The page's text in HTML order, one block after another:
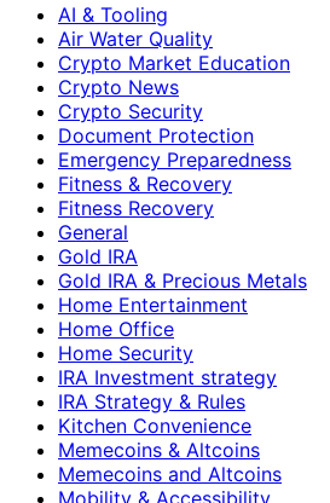
AI & Tooling
Air Water Quality
Crypto Market Education
Crypto News
Crypto Security
Document Protection
Emergency Preparedness
Fitness & Recovery
Fitness Recovery
General
Gold IRA
Gold IRA & Precious Metals
Home Entertainment
Home Office
Home Security
IRA Investment strategy
IRA Strategy & Rules
Kitchen Convenience
Memecoins & Altcoins
Memecoins and Altcoins
Mobility & Accessibility